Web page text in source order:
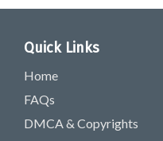
Quick Links
Home
FAQs
DMCA & Copyrights